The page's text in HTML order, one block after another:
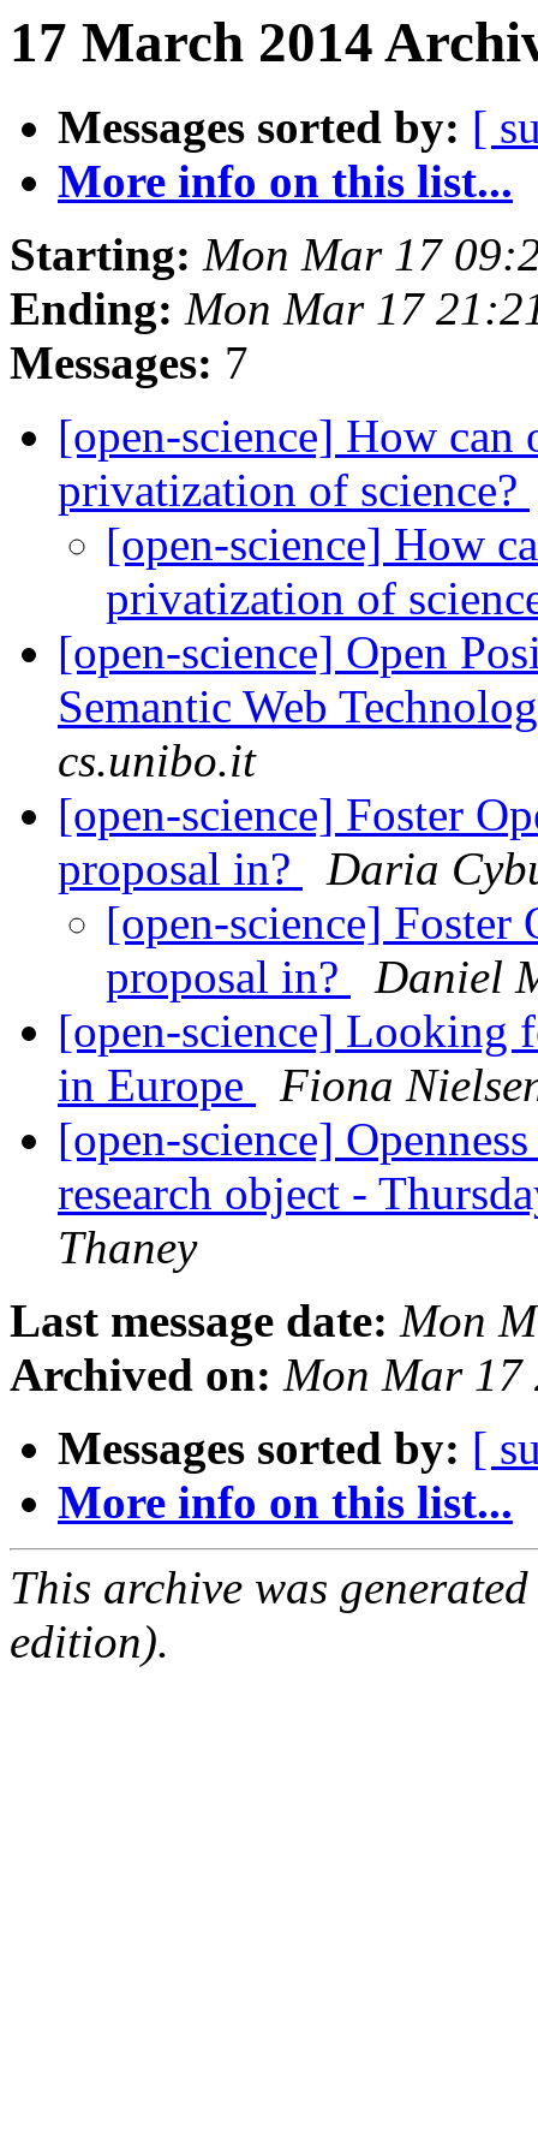
17 March 2014
Messages sorted by: [
More info on this list...
Starting: Mon Mar 17
Ending: Mon Mar 17
Messages: 7
[open-science] How can
privatization of science?
[open-science] How
privatization of
[open-science] Open
Semantic Web
cs.unibo.it
[open-science] Foster
proposal in?
Daria
[open-science] Foster
proposal in?
Daniel
[open-science] Looking
in Europe
Fiona
[open-science]
research object -
Thaney
Last message date: Mon
Archived on: Mon Mar 17
Messages sorted by: [
More info on this list...
This archive was
edition).